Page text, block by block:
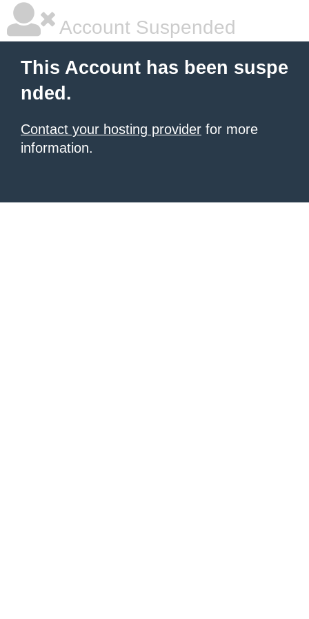
Account Suspended
This Account has been suspe
nded.
Contact your hosting provider for more
information.